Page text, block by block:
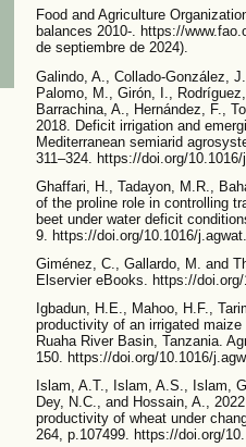
Food and Agriculture
balances 2010-. https://
de septiembre de 2024).
Galindo, A., Collado-González,
Palomo, M., Girón, I.,
Barrachina, A., Hernández, F.,
2018. Deficit irrigation and
Mediterranean semiarid
311–324. https://doi.org/
Ghaffari, H., Tadayon, M.R.,
of the proline role in controlling
beet under water deficit
9. https://doi.org/10.1016/
Giménez, C., Gallardo, M. and
Elservier eBooks. https://
Igbadun, H.E., Mahoo, H.F.,
productivity of an irrigated
Ruaha River Basin, Tanzania.
150. https://doi.org/10.1016/
Islam, A.T., Islam, A.S., Islam,
Dey, N.C., and Hossain, A.,
productivity of wheat under
264, p.107499. https://doi.org/